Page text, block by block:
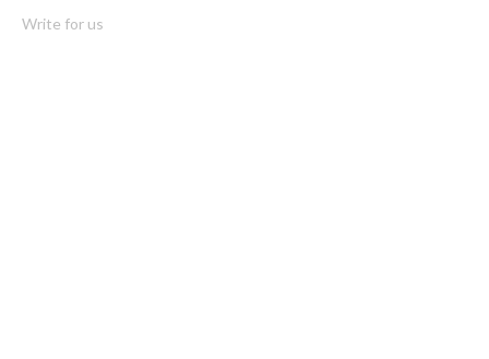
Write for us